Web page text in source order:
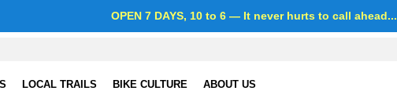
OPEN 7 DAYS, 10 to 6 —It never hurts to call ahead...
LOCAL TRAILS BIKE CULTURE ABOUT US